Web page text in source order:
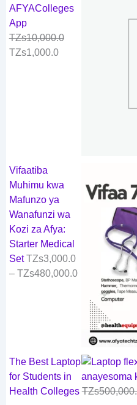
AFYAColleges
App
TZs10,000.0
TZs1,000.0
Vifaatiba
Muhimu kwa
Mafunzo ya
Wanafunzi wa
Kozi za Afya:
Starter Medical
Set TZs3,000.0
– TZs480,000.0
The Best Laptop
for Students in
Health Colleges TZs